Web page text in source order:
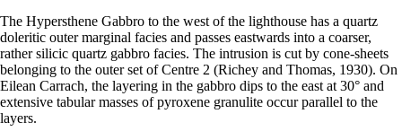
The Hypersthene Gabbro to the west of the lighthouse has a quartz
doleritic outer marginal facies and passes eastwards into a coarser,
rather silicic quartz gabbro facies. The intrusion is cut by cone-sheets
belonging to the outer set of Centre 2 (Richey and Thomas, 1930). On
Eilean Carrach, the layering in the gabbro dips to the east at 30° and
extensive tabular masses of pyroxene granulite occur parallel to the
layers.